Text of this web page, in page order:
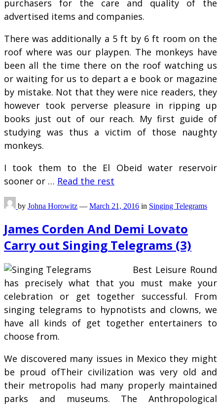
purchasers for the care and quality of the
advertised items and companies.
There was additionally a 5 ft by 6 ft room on the
roof where was our playpen. The monkeys have
been all the time there on the roof watching us
or waiting for us to depart a e book or magazine
by mistake. Not that they were nice readers, they
however took perverse pleasure in ripping up
books just out of our reach. My first guide of
studying was thus a victim of those naughty
monkeys.
I took them to the El Obeid water reservoir
sooner or … Read the rest
by Johna Horowitz — March 21, 2016 in Singing Telegrams
James Corden And Demi Lovato
Carry out Singing Telegrams (3)
Best Leisure Round
has precisely what that you must make your
celebration or get together successful. From
singing telegrams to hypnotists and clowns, we
have all kinds of get together entertainers to
choose from.
We discovered many issues in Mexico they might
be proud ofTheir civilization was very old and
their metropolis had many properly maintained
parks and museums. The Anthropological